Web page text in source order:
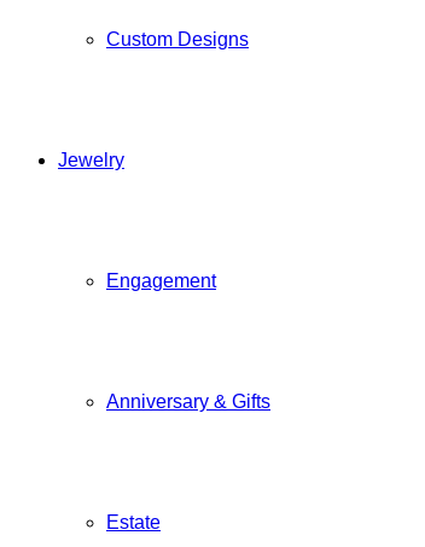
Custom Designs
Jewelry
Engagement
Anniversary & Gifts
Estate